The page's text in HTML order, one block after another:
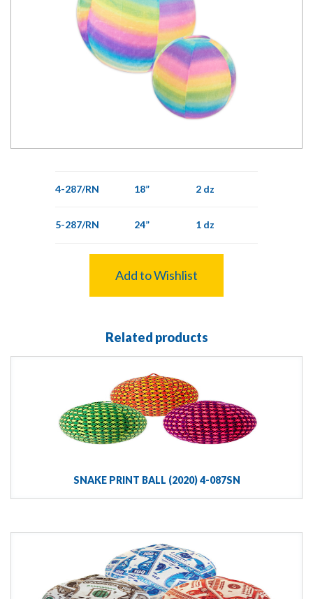
4-287/RN 18” 2 dz
5-287/RN 24” 1 dz
Add to Wishlist
Related products
SNAKE PRINT BALL (2020) 4-087SN